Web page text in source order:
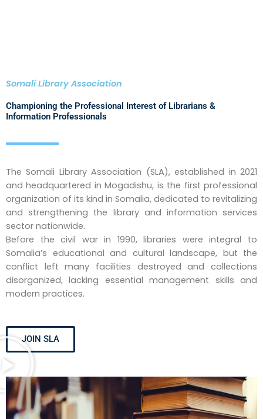
Somali Library Association
Championing the Professional Interest of Librarians &
Information Professionals
The Somali Library Association (SLA), established in 2021
and headquartered in Mogadishu, is the first professional
organization of its kind in Somalia, dedicated to revitalizing
and strengthening the library and information services
sector nationwide.
Before the civil war in 1990, libraries were integral to
Somalia’s educational and cultural landscape, but the
conflict left many facilities destroyed and collections
disorganized, lacking essential management skills and
modern practices.
JOIN SLA